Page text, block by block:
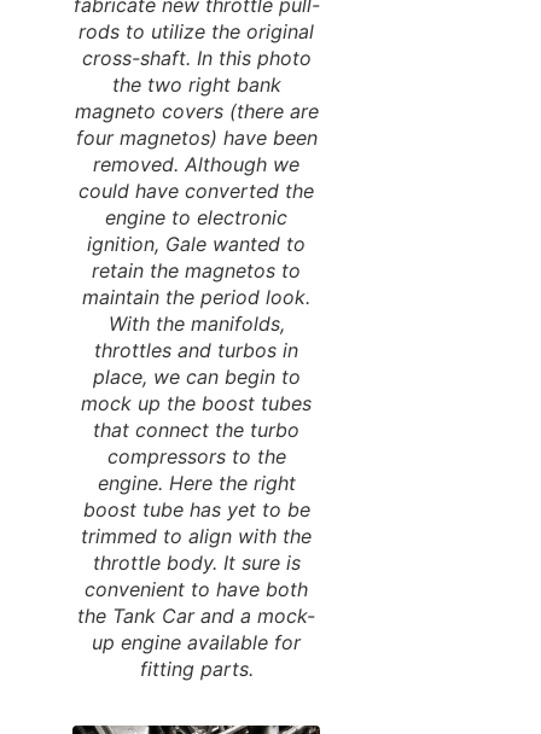
fabricate new throttle pull-
rods to utilize the original
cross-shaft. In this photo
the two right bank
magneto covers (there are
four magnetos) have been
removed. Although we
could have converted the
engine to electronic
ignition, Gale wanted to
retain the magnetos to
maintain the period look.
With the manifolds,
throttles and turbos in
place, we can begin to
mock up the boost tubes
that connect the turbo
compressors to the
engine. Here the right
boost tube has yet to be
trimmed to align with the
throttle body. It sure is
convenient to have both
the Tank Car and a mock-
up engine available for
fitting parts.